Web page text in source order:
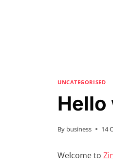
UNCATEGORISED
Hello
By business 14
Welcome to